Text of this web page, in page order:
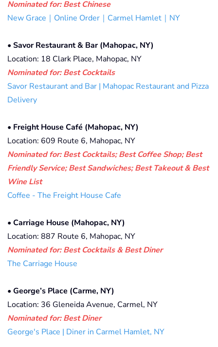
Nominated for: Best Chinese
New Grace｜Online Order｜Carmel Hamlet｜NY
• Savor Restaurant & Bar (Mahopac, NY)
Location: 18 Clark Place, Mahopac, NY
Nominated for: Best Cocktails
Savor Restaurant and Bar | Mahopac Restaurant and Pizza
Delivery
• Freight House Café (Mahopac, NY)
Location: 609 Route 6, Mahopac, NY
Nominated for: Best Cocktails; Best Coffee Shop; Best
Friendly Service; Best Sandwiches; Best Takeout & Best
Wine List
Coffee - The Freight House Cafe
• Carriage House (Mahopac, NY)
Location: 887 Route 6, Mahopac, NY
Nominated for: Best Cocktails & Best Diner
The Carriage House
• George’s Place (Carme, NY)
Location: 36 Gleneida Avenue, Carmel, NY
Nominated for: Best Diner
George's Place | Diner in Carmel Hamlet, NY